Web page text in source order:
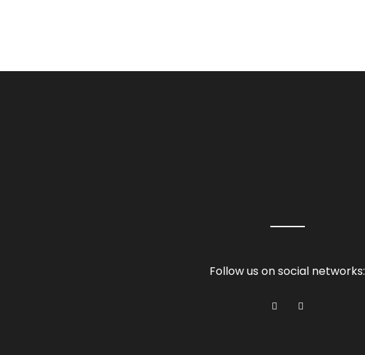
Follow us on social networks: